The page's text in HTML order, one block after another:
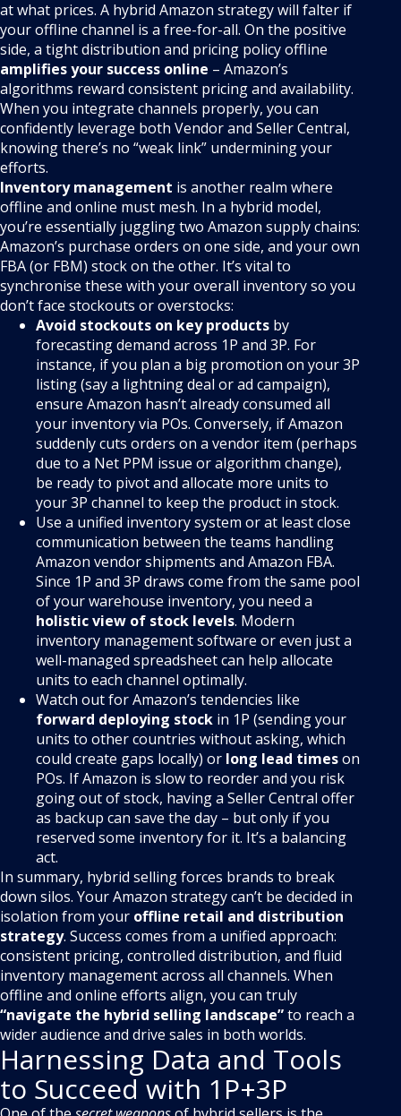
at what prices. A hybrid Amazon strategy will falter if
your offline channel is a free-for-all. On the positive
side, a tight distribution and pricing policy offline
amplifies your success online – Amazon’s
algorithms reward consistent pricing and availability.
When you integrate channels properly, you can
confidently leverage both Vendor and Seller Central,
knowing there’s no “weak link” undermining your
efforts.
Inventory management is another realm where
offline and online must mesh. In a hybrid model,
you’re essentially juggling two Amazon supply chains:
Amazon’s purchase orders on one side, and your own
FBA (or FBM) stock on the other. It’s vital to
synchronise these with your overall inventory so you
don’t face stockouts or overstocks:
Avoid stockouts on key products by
forecasting demand across 1P and 3P. For
instance, if you plan a big promotion on your 3P
listing (say a lightning deal or ad campaign),
ensure Amazon hasn’t already consumed all
your inventory via POs. Conversely, if Amazon
suddenly cuts orders on a vendor item (perhaps
due to a Net PPM issue or algorithm change),
be ready to pivot and allocate more units to
your 3P channel to keep the product in stock.
Use a unified inventory system or at least close
communication between the teams handling
Amazon vendor shipments and Amazon FBA.
Since 1P and 3P draws come from the same pool
of your warehouse inventory, you need a
holistic view of stock levels. Modern
inventory management software or even just a
well-managed spreadsheet can help allocate
units to each channel optimally.
Watch out for Amazon’s tendencies like
forward deploying stock in 1P (sending your
units to other countries without asking, which
could create gaps locally) or long lead timeson
POs. If Amazon is slow to reorder and you risk
going out of stock, having a Seller Central offer
as backup can save the day – but only if you
reserved some inventory for it. It’s a balancing
act.
In summary, hybrid selling forces brands to break
down silos. Your Amazon strategy can’t be decided in
isolation from your offline retail and distribution
strategy. Success comes from a unified approach:
consistent pricing, controlled distribution, and fluid
inventory management across all channels. When
offline and online efforts align, you can truly
“navigate the hybrid selling landscape”to reach a
wider audience and drive sales in both worlds.
Harnessing Data and Tools
to Succeed with 1P+3P